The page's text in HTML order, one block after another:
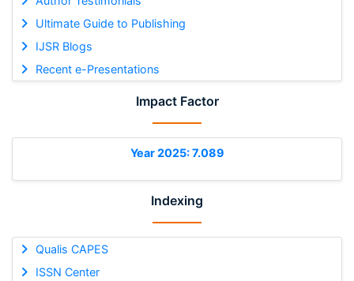
Ultimate Guide to Publishing
IJSR Blogs
Recent e-Presentations
Impact Factor
Year 2025: 7.089
Indexing
Qualis CAPES
ISSN Center